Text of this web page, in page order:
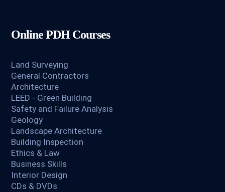
Online PDH Courses
Land Surveying
General Contractors
Architecture
LEED - Green Building
Safety and Failure Analysis
Geology
Landscape Architecture
Building Inspection
Ethics & Law
Business Skills
Interior Design
CDs & DVDs